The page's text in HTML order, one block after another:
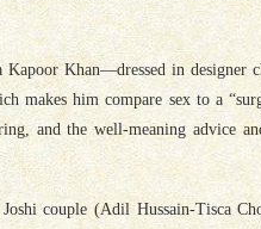
Khan—dressed in designer
makes him compare sex to a
and the well-meaning advice
couple (Adil Hussain-Tisca